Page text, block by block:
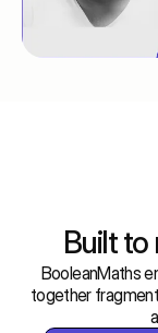
Built to
BooleanMaths
together